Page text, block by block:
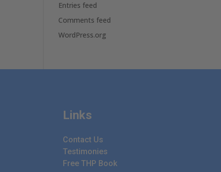
Entries feed
Comments feed
WordPress.org
Links
Contact Us
Testimonies
Free THP Book